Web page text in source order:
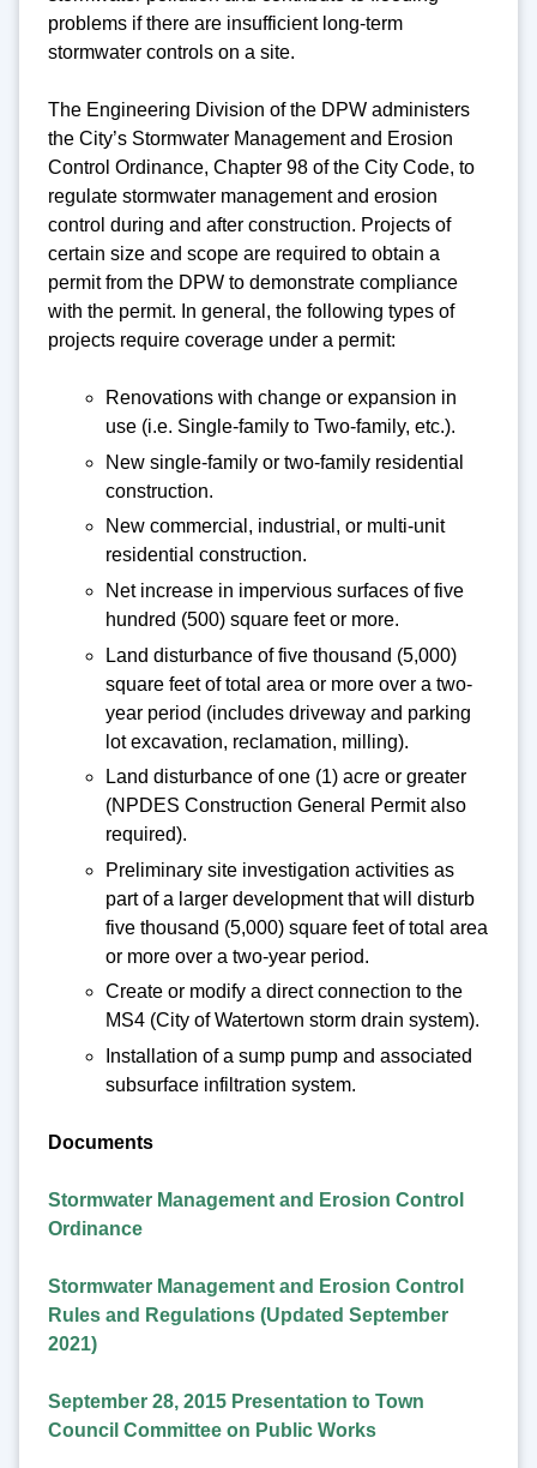
problems if there are insufficient long-term
stormwater controls on a site.
The Engineering Division of the DPW administers
the City’s Stormwater Management and Erosion
Control Ordinance, Chapter 98 of the City Code, to
regulate stormwater management and erosion
control during and after construction. Projects of
certain size and scope are required to obtain a
permit from the DPW to demonstrate compliance
with the permit. In general, the following types of
projects require coverage under a permit:
Renovations with change or expansion in
use (i.e. Single-family to Two-family, etc.).
New single-family or two-family residential
construction.
New commercial, industrial, or multi-unit
residential construction.
Net increase in impervious surfaces of five
hundred (500) square feet or more.
Land disturbance of five thousand (5,000)
square feet of total area or more over a two-
year period (includes driveway and parking
lot excavation, reclamation, milling).
Land disturbance of one (1) acre or greater
(NPDES Construction General Permit also
required).
Preliminary site investigation activities as
part of a larger development that will disturb
five thousand (5,000) square feet of total area
or more over a two-year period.
Create or modify a direct connection to the
MS4 (City of Watertown storm drain system).
Installation of a sump pump and associated
subsurface infiltration system.
Documents
Stormwater Management and Erosion Control
Ordinance
Stormwater Management and Erosion Control
Rules and Regulations (Updated September
2021)
September 28, 2015 Presentation to Town
Council Committee on Public Works